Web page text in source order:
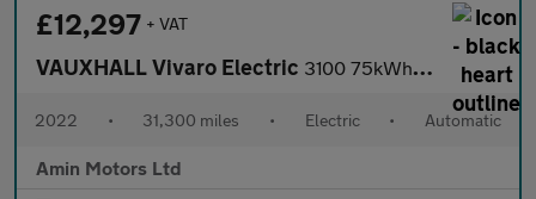
£12,297 + VAT
VAUXHALL Vivaro Electric 3100 75kWh Dynamic Panel Van 6dr Electric Auto L1 H1 (7.4kW Char
2022 • 31,300 miles • Electric • Automatic
Amin Motors Ltd